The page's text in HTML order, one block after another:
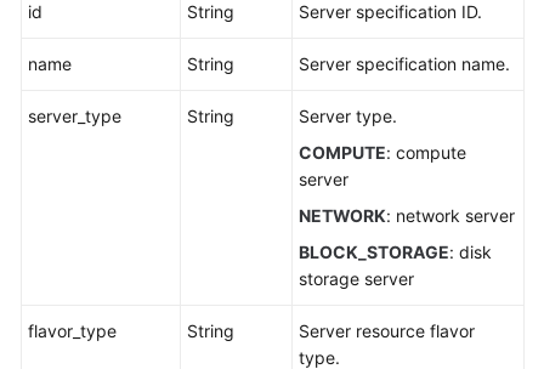
id String Server specification ID.
name String Server specification name.
server_type String
Server type.
COMPUTE: compute
server
NETWORK: network server
BLOCK_STORAGE: disk
storage server
flavor_type String
Server resource flavor
type.